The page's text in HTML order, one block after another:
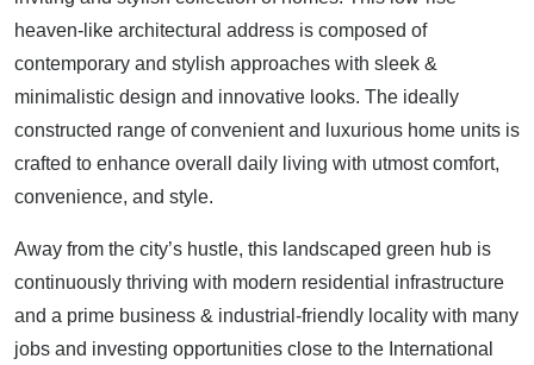
heaven-like architectural address is composed of
contemporary and stylish approaches with sleek &
minimalistic design and innovative looks. The ideally
constructed range of convenient and luxurious home units is
crafted to enhance overall daily living with utmost comfort,
convenience, and style.
Away from the city’s hustle, this landscaped green hub is
continuously thriving with modern residential infrastructure
and a prime business & industrial-friendly locality with many
jobs and investing opportunities close to the International